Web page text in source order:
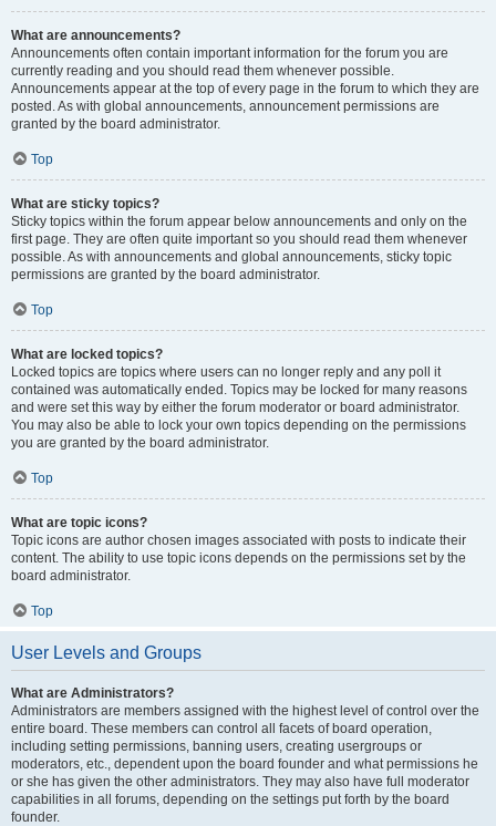
What are announcements?
Announcements often contain important information for the forum you are
currently reading and you should read them whenever possible.
Announcements appear at the top of every page in the forum to which they are
posted. As with global announcements, announcement permissions are
granted by the board administrator.
Top
What are sticky topics?
Sticky topics within the forum appear below announcements and only on the
first page. They are often quite important so you should read them whenever
possible. As with announcements and global announcements, sticky topic
permissions are granted by the board administrator.
Top
What are locked topics?
Locked topics are topics where users can no longer reply and any poll it
contained was automatically ended. Topics may be locked for many reasons
and were set this way by either the forum moderator or board administrator.
You may also be able to lock your own topics depending on the permissions
you are granted by the board administrator.
Top
What are topic icons?
Topic icons are author chosen images associated with posts to indicate their
content. The ability to use topic icons depends on the permissions set by the
board administrator.
Top
User Levels and Groups
What are Administrators?
Administrators are members assigned with the highest level of control over the
entire board. These members can control all facets of board operation,
including setting permissions, banning users, creating usergroups or
moderators, etc., dependent upon the board founder and what permissions he
or she has given the other administrators. They may also have full moderator
capabilities in all forums, depending on the settings put forth by the board
founder.